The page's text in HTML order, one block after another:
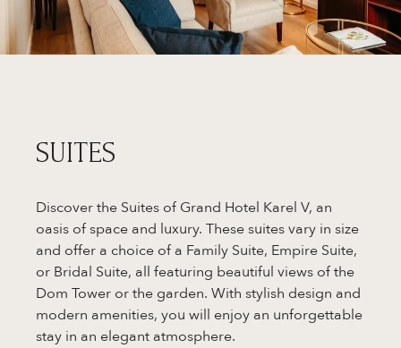
SUITES
Discover the Suites of Grand Hotel Karel V, an
oasis of space and luxury. These suites vary in size
and offer a choice of a Family Suite, Empire Suite,
or Bridal Suite, all featuring beautiful views of the
Dom Tower or the garden. With stylish design and
modern amenities, you will enjoy an unforgettable
stay in an elegant atmosphere.